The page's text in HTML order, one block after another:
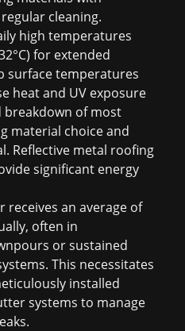
cleaning.
high temperatures
for extended
surface temperatures
heat and UV exposure
breakdown of most
material choice and
Reflective metal roofing
significant energy
receives an average of
often in
or sustained
This necessitates
installed
systems to manage